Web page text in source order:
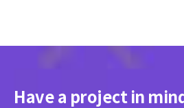
Have a project in